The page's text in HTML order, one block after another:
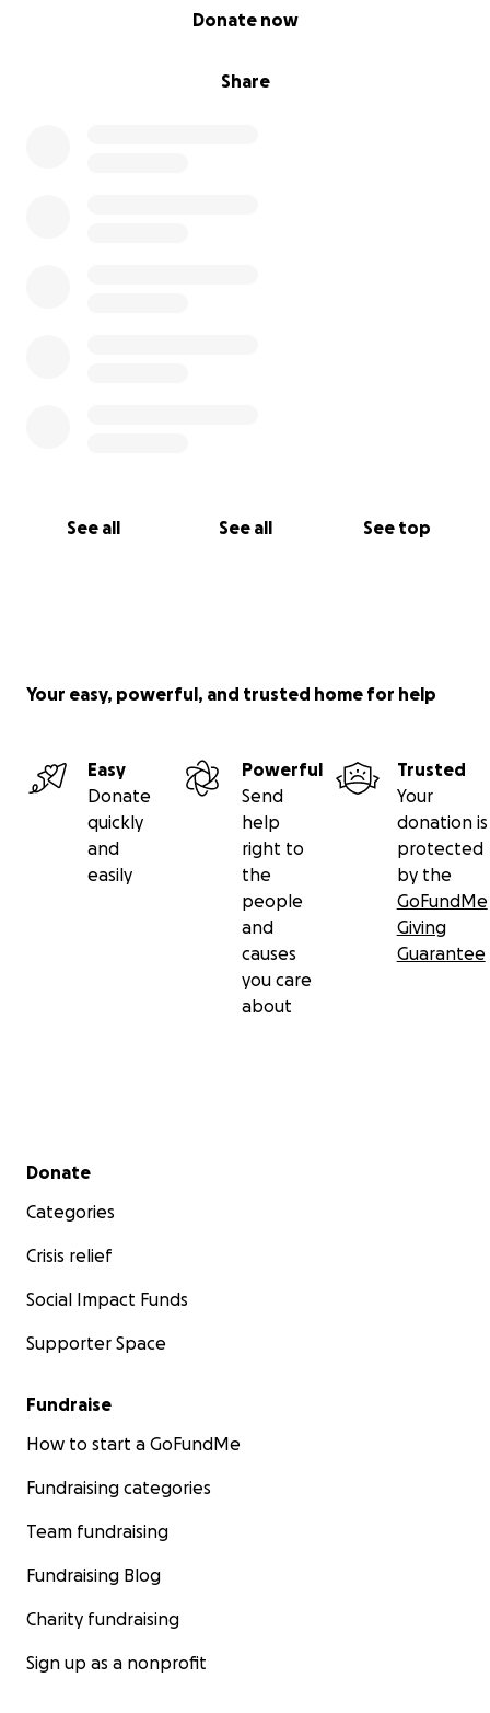
Share
Donate now
See all See all See top
Your easy, powerful, and trusted home for help
Easy
Donate
quickly
and
easily
Powerful
Send
help
right to
the
people
and
causes
you care
about
Trusted
Your
donation is
protected
by the
GoFundMe
Giving
Guarantee
Secondary menu
Donate
Categories
Crisis relief
Social Impact Funds
Supporter Space
Fundraise
How to start a GoFundMe
Fundraising categories
Team fundraising
Fundraising Blog
Charity fundraising
Sign up as a nonprofit